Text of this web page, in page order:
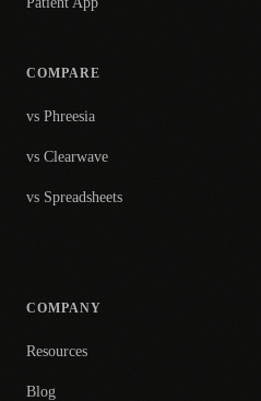
COMPARE
vs Phreesia
vs Clearwave
vs Spreadsheets
COMPANY
Resources
Blog